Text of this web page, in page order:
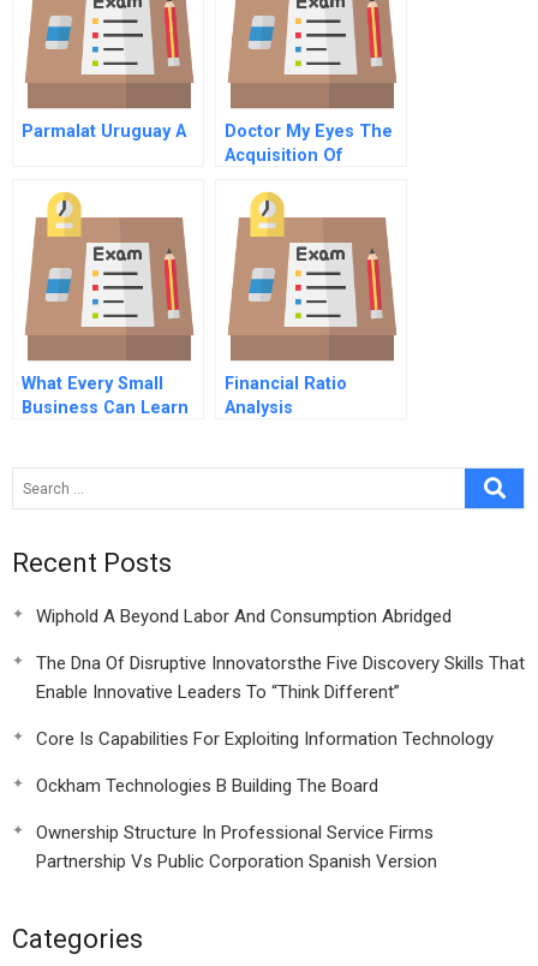
Parmalat Uruguay A
Doctor My Eyes The
Acquisition Of
Warburg Pincus B
What Every Small
Business Can Learn
Advantage
Financial Ratio
Analysis
Recent Posts
Wiphold A Beyond Labor And Consumption Abridged
The Dna Of Disruptive Innovatorsthe Five Discovery Skills That
Enable Innovative Leaders To “Think Different”
Core Is Capabilities For Exploiting Information Technology
Ockham Technologies B Building The Board
Ownership Structure In Professional Service Firms
Partnership Vs Public Corporation Spanish Version
Categories